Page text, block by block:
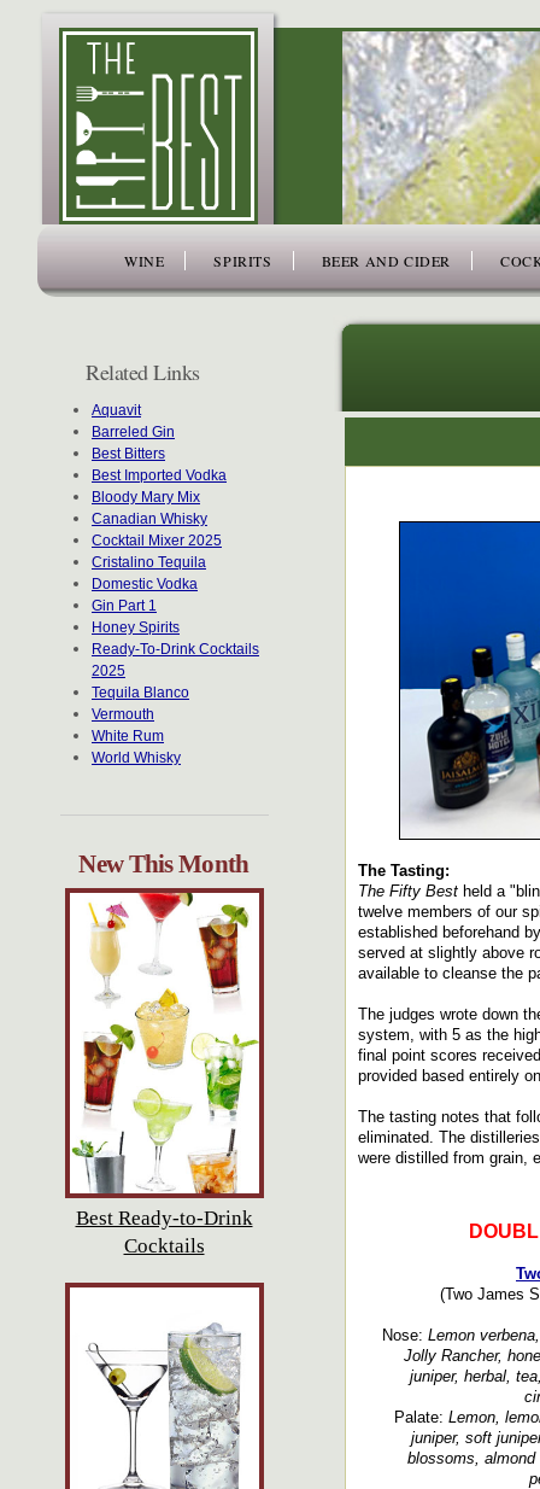
WINE SPIRITS BEER AND CIDER
Related Links
Aquavit
Barreled Gin
Best Bitters
Best Imported Vodka
Bloody Mary Mix
Canadian Whisky
Cocktail Mixer 2025
Cristalino Tequila
Domestic Vodka
Gin Part 1
Honey Spirits
Ready-To-Drink Cocktails
2025
Tequila Blanco
Vermouth
White Rum
World Whisky
New This Month
Best Ready-to-Drink
Cocktails
The Tasting:
The Fifty Best held a
twelve members of our
established beforehand
served at slightly above
available to cleanse the
The judges wrote down
system, with 5 as the
final point scores
provided based entirely
The tasting notes that
eliminated. The
were distilled from grain,
(Two James
Nose: Lemon
Jolly Rancher,
juniper, herbal,
Palate: Lemon,
juniper, soft
blossoms,